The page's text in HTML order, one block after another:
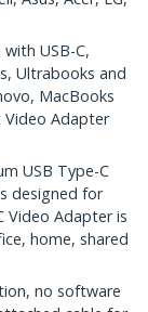
USB-C,
Ultrabooks and
MacBooks
Adapter
USB Type-C
designed for
Video Adapter is
home, shared
no software